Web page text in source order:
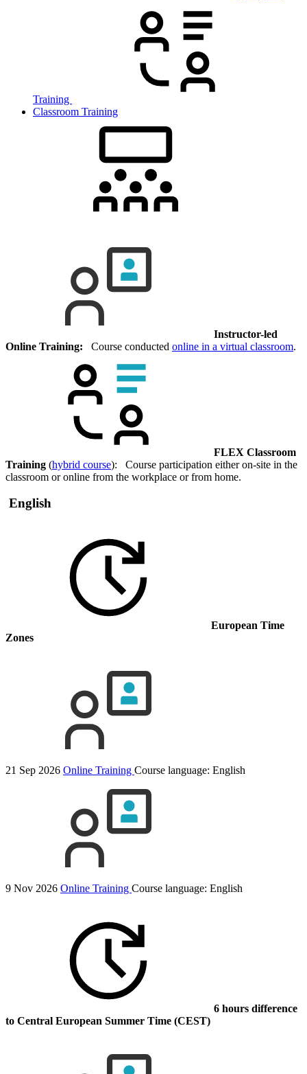
Training
Classroom Training
Instructor-led
Online Training: Course conducted online in a virtual classroom.
FLEX Classroom
Training (hybrid course): Course participation either on-site in the
classroom or online from the workplace or from home.
English
European Time
Zones
21 Sep 2026 Online Training Course language: English
9 Nov 2026 Online Training Course language: English
6 hours difference
to Central European Summer Time (CEST)